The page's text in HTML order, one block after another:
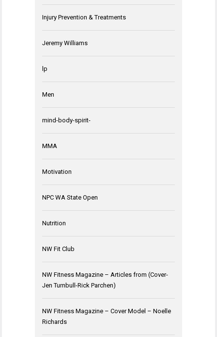
Injury Prevention & Treatments
Jeremy Williams
lp
Men
mind-body-spirit-
MMA
Motivation
NPC WA State Open
Nutrition
NW Fit Club
NW Fitness Magazine – Articles from (Cover-
Jen Turnbull-Rick Parchen)
NW Fitness Magazine – Cover Model – Noelle
Richards